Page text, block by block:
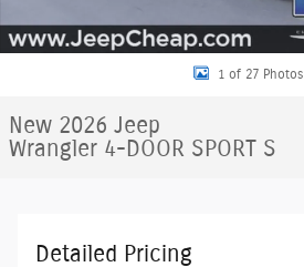
1 of 27 Photos
New 2026 Jeep
Wrangler 4-DOOR SPORT S
Detailed Pricing